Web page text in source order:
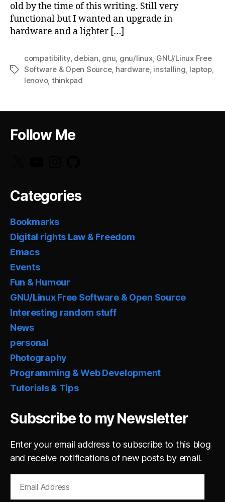
old by the time of this writing. Still very
functional but I wanted an upgrade in
hardware and a lighter […]
Tags
compatibility, debian, gnu, gnu/linux, GNU/Linux Free
Software & Open Source, hardware, installing, laptop,
lenovo, thinkpad
Follow Me
Categories
Bookmarks
Digital rights Law & Freedom
Emacs
Events
Fun & Humour
GNU/Linux Free Software & Open Source
Interesting random stuff
News
personal
Photography
Programming & Web Development
Tutorials & Tips
Subscribe to my Newsletter
Enter your email address to subscribe to this blog
and receive notifications of new posts by email.
Address